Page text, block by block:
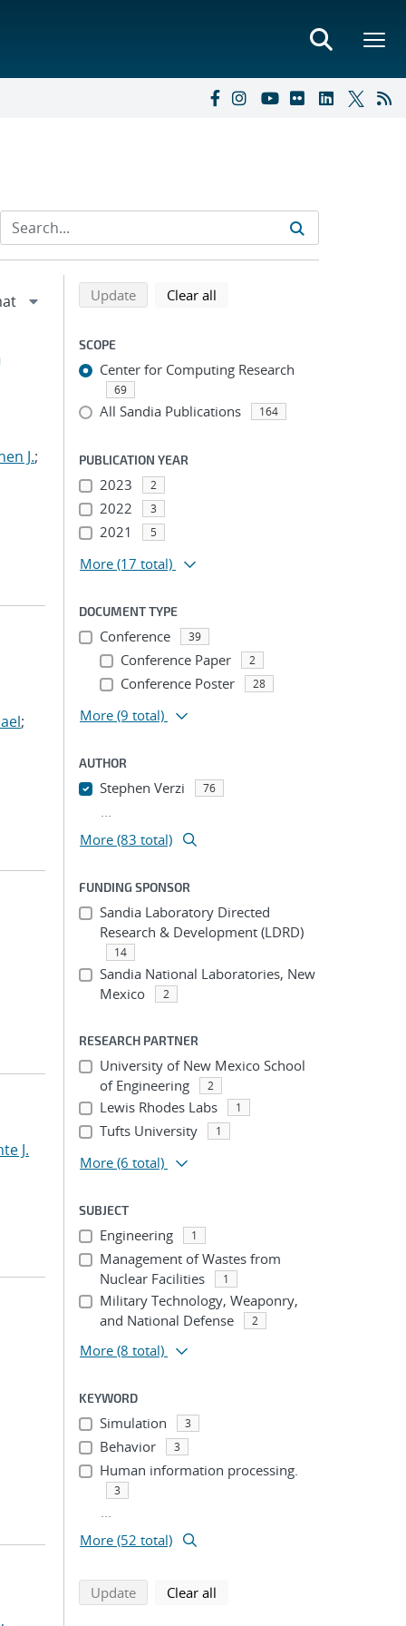
J.;
;
J.
Refine search results
Back to top of search results
Updatesearch using selected filters
Clear all
SCOPE
Center for Computing Research
69
All Sandia Publications 164
PUBLICATION YEAR
2023 2
2022 3
2021 5
More (17 total)
DOCUMENT TYPE
Conference 39
Conference Paper 2
Conference Poster 28
More (9 total)
AUTHOR
Stephen Verzi 76
...
More (83 total)
FUNDING SPONSOR
Sandia Laboratory Directed
Research & Development (LDRD)
14
Sandia National Laboratories, New
Mexico
2
RESEARCH PARTNER
University of New Mexico School
of Engineering
2
Lewis Rhodes Labs 1
Tufts University 1
More (6 total)
SUBJECT
Engineering 1
Management of Wastes from
Nuclear Facilities
1
Military Technology, Weaponry,
and National Defense
2
More (8 total)
KEYWORD
Simulation 3
Behavior 3
Human information processing.
3
...
More (52 total)
Updatesearch using selected filters
Clear all